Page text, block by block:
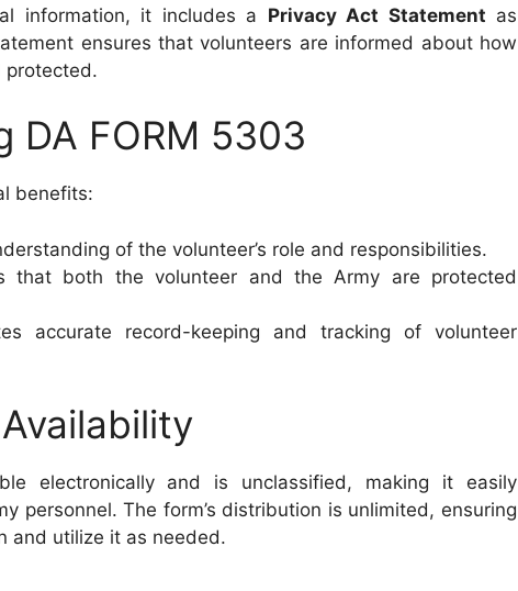
information, it includes a Privacy Act Statement as
ensures that volunteers are informed about how
protected.
DA FORM 5303
benefits:
of the volunteer’s role and responsibilities.
that both the volunteer and the Army are protected
accurate record-keeping and tracking of volunteer
electronically and is unclassified, making it easily
personnel. The form’s distribution is unlimited, ensuring
and utilize it as needed.